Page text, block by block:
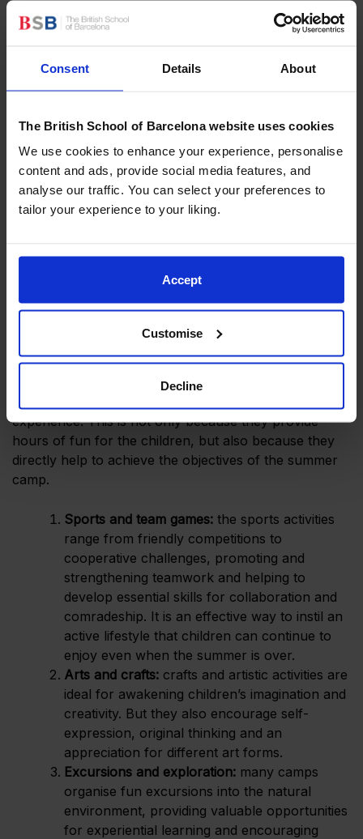
Consent Details About
The British School of Barcelona website uses cookies
We use cookies to enhance your experience, personalise
content and ads, provide social media features, and
analyse our traffic. You can select your preferences to
tailor your experience to your liking.
Accept
Customise
Decline
of unknown skills, thus contributing to the integral
growth of children.
activities and physical challenges of the camps
help children to overcome their fears, increasing
physical activities and also carries over into
everyday life, encouraging them to face new
challenges with courage.
Encouraging autonomy:the separation from the
family environment at camp is a unique
Typical activities that take
place at a summer camp
experience. This is not only because they provide
hours of fun for the children, but also because they
directly help to achieve the objectives of the summer
camp.
Sports and team games: the sports activities
range from friendly competitions to
cooperative challenges, promoting and
strengthening teamwork and helping to
develop essential skills for collaboration and
comradeship. It is an effective way to instil an
active lifestyle that children can continue to
enjoy even when the summer is over.
Arts and crafts: crafts and artistic activities are
ideal for awakening children’s imagination and
creativity. But they also encourage self-
expression, original thinking and an
appreciation for different art forms.
Excursions and exploration: many camps
organise fun excursions into the natural
environment, providing valuable opportunities
for experiential learning and encouraging